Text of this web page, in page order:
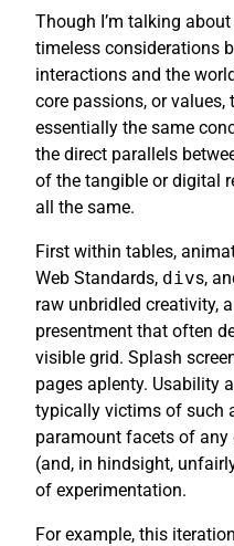
Though I’m talking
timeless considerations
interactions and the
core passions, or values,
essentially the same
the direct parallels
of the tangible or digital
all the same.
First within tables,
Web Standards, divs,
raw unbridled creativity,
presentment that often
visible grid. Splash
pages aplenty. Usability
typically victims of such
paramount facets of
(and, in hindsight,
of experimentation.
For example, this